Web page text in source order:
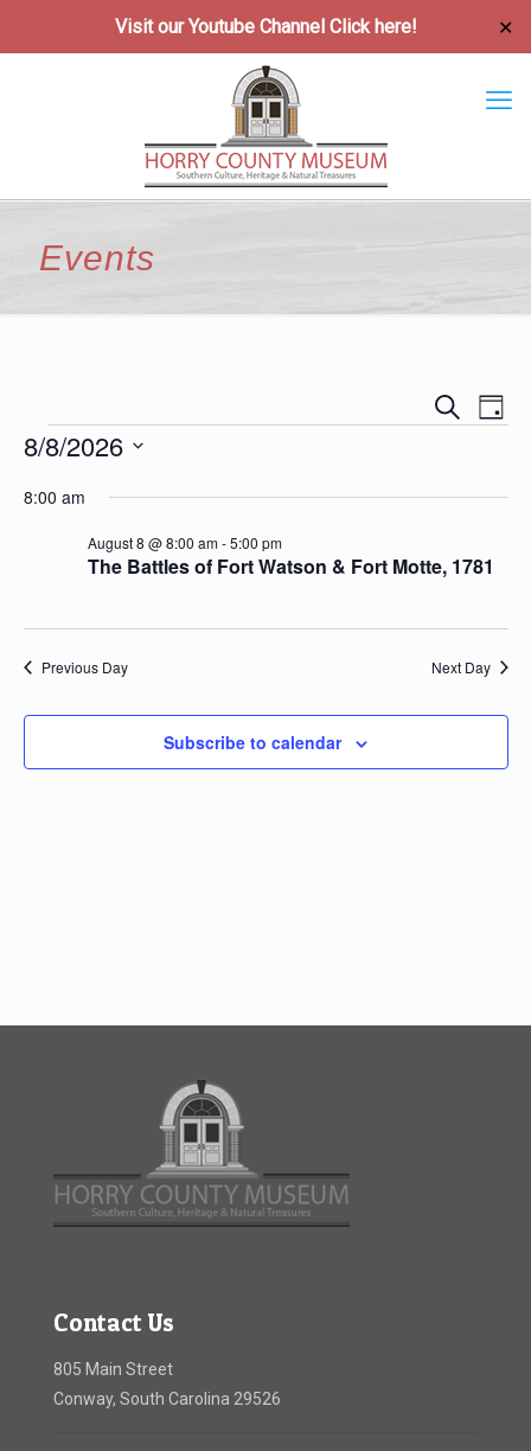
Visit our Youtube Channel Click here! ✕
Events
and
Search
Day
Events
8/8/2026
date.
8:00 am
The Battles of Fort Watson & Fort Motte, 1781
August 8 @ 8:00 am-5:00 pm
Previous Day Next Day
Subscribe to calendar
Contact Us
805 Main Street
Conway, South Carolina 29526